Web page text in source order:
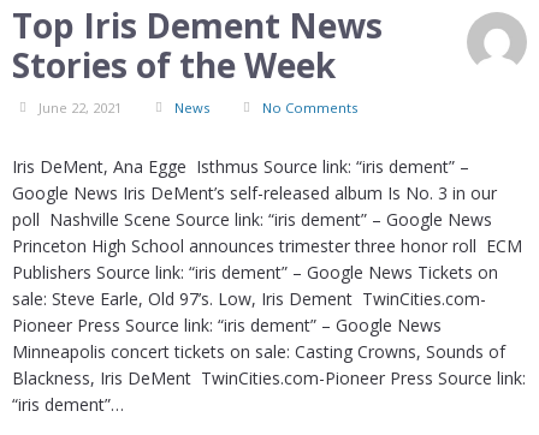
Top Iris Dement News
Stories of the Week
June 22, 2021 News No Comments
Iris DeMent, Ana Egge Isthmus Source link: “iris dement” –
Google News Iris DeMent’s self-released album Is No. 3 in our
poll Nashville Scene Source link: “iris dement” – Google News
Princeton High School announces trimester three honor roll ECM
Publishers Source link: “iris dement” – Google News Tickets on
sale: Steve Earle, Old 97’s. Low, Iris Dement TwinCities.com-
Pioneer Press Source link: “iris dement” – Google News
Minneapolis concert tickets on sale: Casting Crowns, Sounds of
Blackness, Iris DeMent TwinCities.com-Pioneer Press Source link:
“iris dement”…